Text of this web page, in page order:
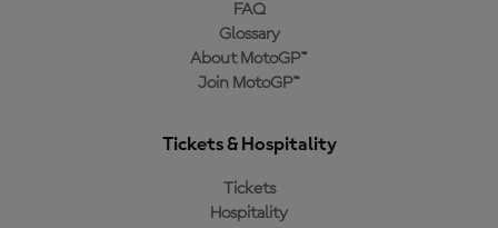
FAQ
Glossary
About MotoGP™
Join MotoGP™
Tickets & Hospitality
Tickets
Hospitality